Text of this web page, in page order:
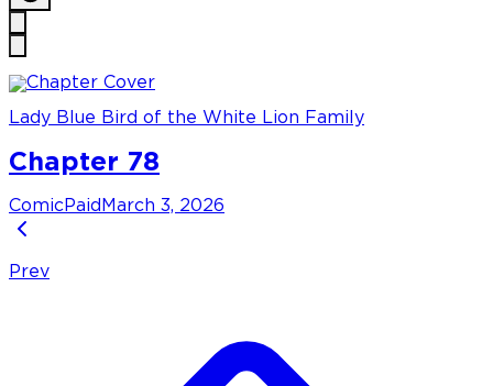
Lady Blue Bird of the White Lion Family
Chapter 78
Comic Paid March 3, 2026
Prev